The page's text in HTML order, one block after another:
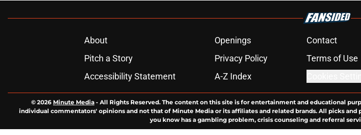
About Openings Contact
Pitch a Story
Privacy Policy Terms of Use
Accessibility Statement
A-Z Index
© 2026 Minute Media - All Rights Reserved. The content on this site is for entertainment and educational
individual commentators' opinions and not that of Minute Media or its affiliates and related brands. All picks
you know has a gambling problem, crisis counseling and referral